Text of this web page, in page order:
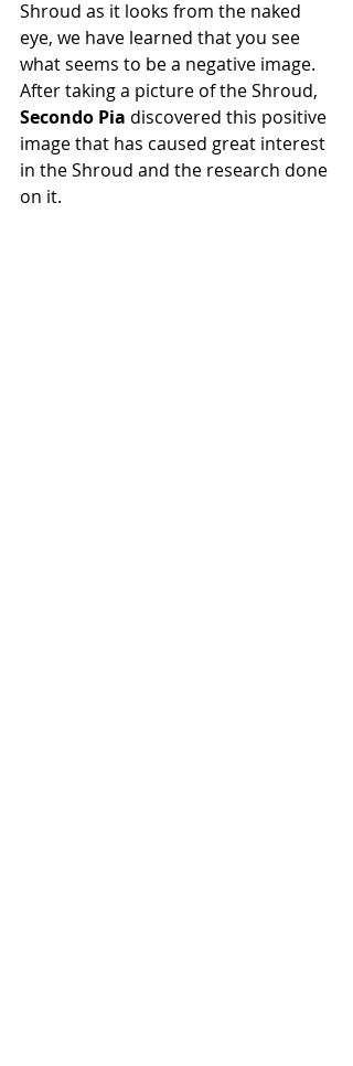
Shroud as it looks from the naked
eye, we have learned that you see
what seems to be a negative image.
After taking a picture of the Shroud,
Secondo Pia discovered this positive
image that has caused great interest
in the Shroud and the research done
on it.